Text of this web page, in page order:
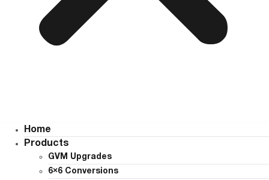
Home
Products
GVM Upgrades
6×6 Conversions